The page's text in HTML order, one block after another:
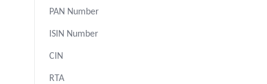
PAN Number
ISIN Number
CIN
RTA